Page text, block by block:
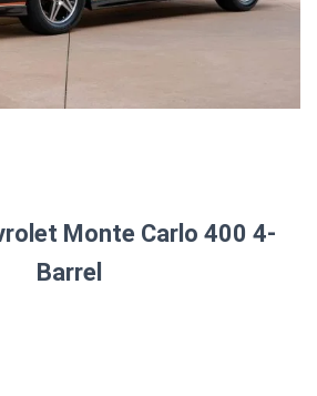
Monte Carlo 400 4-
Barrel